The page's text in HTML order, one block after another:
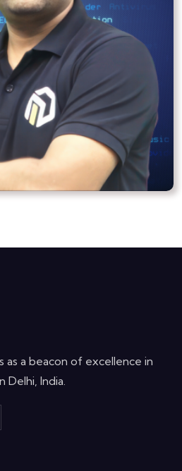
as a beacon of excellence in
India.